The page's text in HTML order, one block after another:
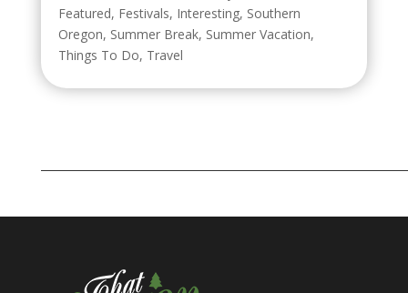
Featured, Festivals, Interesting, Southern
Oregon, Summer Break, Summer Vacation,
Things To Do, Travel